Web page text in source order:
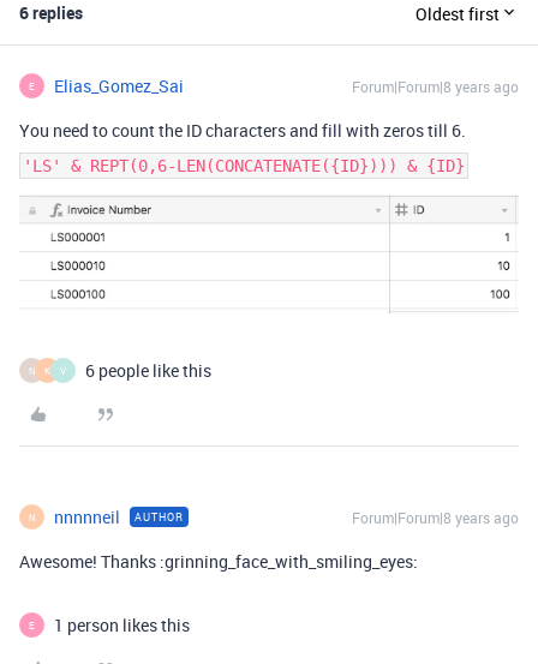
6 replies Oldest first
E Elias_Gomez_Sai Forum|Forum|8 years ago
You need to count the ID characters and fill with zeros till 6.
'LS' & REPT(0,6-LEN(CONCATENATE({ID}))) & {ID}
N K V 6 people like this
N nnnnneil AUTHOR Forum|Forum|8 years ago
Awesome! Thanks :grinning_face_with_smiling_eyes:
E 1 person likes this